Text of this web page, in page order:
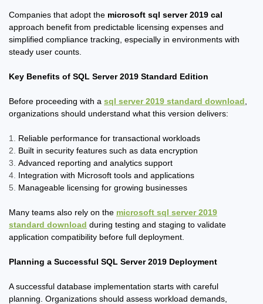
Companies that adopt the microsoft sql server 2019 cal
approach benefit from predictable licensing expenses and
simplified compliance tracking, especially in environments with
steady user counts.
Key Benefits of SQL Server 2019 Standard Edition
Before proceeding with a sql server 2019 standard download
organizations should understand what this version delivers:
Reliable performance for transactional workloads
Built in security features such as data encryption
Advanced reporting and analytics support
Integration with Microsoft tools and applications
Manageable licensing for growing businesses
Many teams also rely on the microsoft sql server 2019
standard download during testing and staging to validate
application compatibility before full deployment.
Planning a Successful SQL Server 2019 Deployment
A successful database implementation starts with careful
planning. Organizations should assess workload demands,